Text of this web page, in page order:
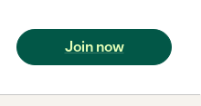
Join now